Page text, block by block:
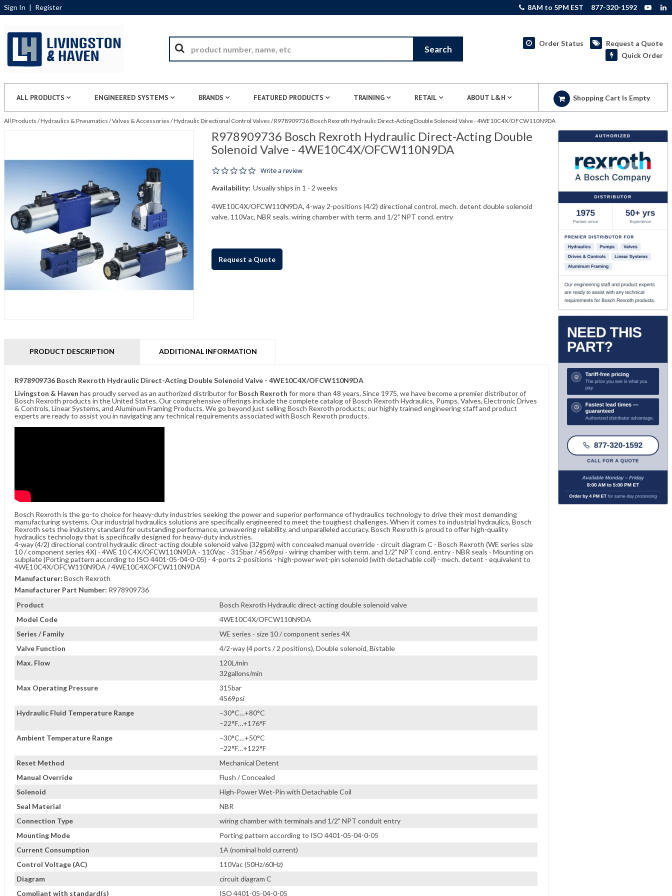
Sign In | Register 8AM to 5PM EST 877-320-1592
Search
Order Status
Request a Quote
Quick Order
ALL PRODUCTS ENGINEERED SYSTEMS BRANDS FEATURED PRODUCTS TRAINING RETAIL ABOUT L&H Shopping Cart Is Empty
All Products /Hydraulics & Pneumatics /Valves & Accessories /Hydraulic Directional Control Valves /R978909736 Bosch Rexroth Hydraulic Direct-Acting Double Solenoid Valve - 4WE10C4X/OFCW110N9DA
R978909736 Bosch Rexroth Hydraulic Direct-Acting Double
Solenoid Valve - 4WE10C4X/OFCW110N9DA
0.0 star rating
Write a review
Availability: Usually ships in 1 - 2 weeks
4WE10C4X/OFCW110N9DA, 4-way 2-positions (4/2) directional control, mech. detent double solenoid
valve, 110Vac, NBR seals, wiring chamber with term. and 1/2" NPT cond. entry
Request a Quote
PRODUCT DESCRIPTION ADDITIONAL INFORMATION
Product
Bosch Rexroth Hydraulic direct-acting double solenoid valve
Model Code
4WE10C4X/OFCW110N9DA
Series / Family
WE series - size 10 / component series 4X
Valve Function
4/2-way (4 ports / 2 positions), Double solenoid, Bistable
Max. Flow
120L/min
32gallons/min
Max Operating Pressure
315bar
4569psi
Hydraulic Fluid Temperature Range
−30°C…+80°C
−22°F…+176°F
Ambient Temperature Range
−30°C…+50°C
−22°F…+122°F
Reset Method
Mechanical Detent
Manual Override
Flush / Concealed
Solenoid
High-Power Wet-Pin with Detachable Coil
Seal Material
NBR
Connection Type
wiring chamber with terminals and 1/2" NPT conduit entry
Mounting Mode
Porting pattern according to ISO 4401-05-04-0-05
Current Consumption
1A (nominal hold current)
Control Voltage (AC)
110Vac (50Hz/60Hz)
Diagram
circuit diagram C
Compliant with standard(s)
ISO 4401-05-04-0-05
R978909736 Bosch Rexroth Hydraulic Direct-Acting Double Solenoid Valve - 4WE10C4X/OFCW110N9DA
Livingston & Haven has proudly served as an authorized distributor for Bosch Rexroth for more than 48 years. Since 1975, we have become a premier distributor of
Bosch Rexroth products in the United States. Our comprehensive offerings include the complete catalog of Bosch Rexroth Hydraulics, Pumps, Valves, Electronic Drives
& Controls, Linear Systems, and Aluminum Framing Products. We go beyond just selling Bosch Rexroth products; our highly trained engineering staff and product
experts are ready to assist you in navigating any technical requirements associated with Bosch Rexroth products.
Bosch Rexroth is the go-to choice for heavy-duty industries seeking the power and superior performance of hydraulics technology to drive their most demanding
manufacturing systems. Our industrial hydraulics solutions are specifically engineered to meet the toughest challenges. When it comes to industrial hydraulics, Bosch
Rexroth sets the industry standard for outstanding performance, unwavering reliability, and unparalleled accuracy. Bosch Rexroth is proud to offer high-quality
hydraulics technology that is specifically designed for heavy-duty industries.
4-way (4/2) directional control hydraulic direct-acting double solenoid valve (32gpm) with concealed manual override - circuit diagram C - Bosch Rexroth (WE series size
10 / component series 4X) - 4WE 10 C4X/OFCW110N9DA - 110Vac - 315bar / 4569psi - wiring chamber with term. and 1/2" NPT cond. entry - NBR seals - Mounting on
subplate (Porting pattern according to ISO 4401-05-04-0-05) - 4-ports 2-positions - high-power wet-pin solenoid (with detachable coil) - mech. detent - equivalent to
4WE10C4X/OFCW110N9DA / 4WE10C4XOFCW110N9DA
Manufacturer: Bosch Rexroth
Manufacturer Part Number: R978909736